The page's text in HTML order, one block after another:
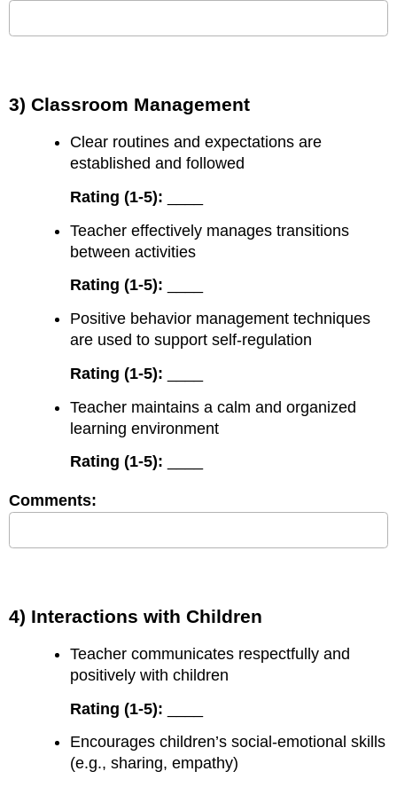
3) Classroom Management
Clear routines and expectations are
established and followed
Rating (1-5):
Teacher effectively manages transitions
between activities
Rating (1-5):
Positive behavior management techniques
are used to support self-regulation
Rating (1-5):
Teacher maintains a calm and organized
learning environment
Rating (1-5):
Comments:
4) Interactions with Children
Teacher communicates respectfully and
positively with children
Rating (1-5):
Encourages children’s social-emotional skills
(e.g., sharing, empathy)